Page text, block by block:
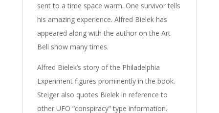
sent to a time space warm. One survivor tells
his amazing experience. Alfred Bielek has
appeared along with the author on the Art
Bell show many times.
Alfred Bielek’s story of the Philadelphia
Experiment figures prominently in the book.
Steiger also quotes Bielek in reference to
other UFO “conspiracy” type information.